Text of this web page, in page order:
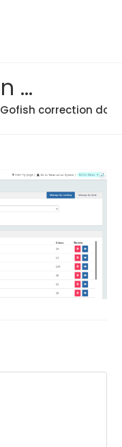
Gofish correction doc. (42)
Gofish correction